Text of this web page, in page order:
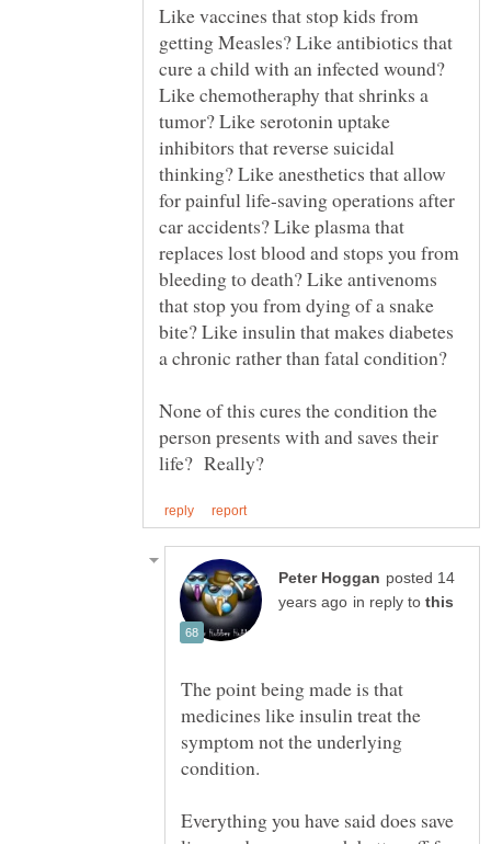
Like vaccines that stop kids from
getting Measles? Like antibiotics that
cure a child with an infected wound?
Like chemotheraphy that shrinks a
tumor? Like serotonin uptake
inhibitors that reverse suicidal
thinking? Like anesthetics that allow
for painful life-saving operations after
car accidents? Like plasma that
replaces lost blood and stops you from
bleeding to death? Like antivenoms
that stop you from dying of a snake
bite? Like insulin that makes diabetes
None of this cures the condition the
person presents with and saves their
posted 14
in reply to
The point being made is that
medicines like insulin treat the
symptom not the underlying
condition.
Everything you have said does save